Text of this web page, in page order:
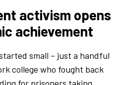
activism opens
achievement
small – just a handful
college who fought back